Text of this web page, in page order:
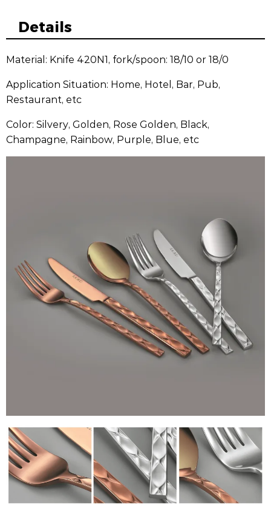
Details
Material: Knife 420N1, fork/spoon: 18/10 or 18/0
Application Situation: Home, Hotel, Bar, Pub,
Restaurant, etc
Color: Silvery, Golden, Rose Golden, Black,
Champagne, Rainbow, Purple, Blue, etc